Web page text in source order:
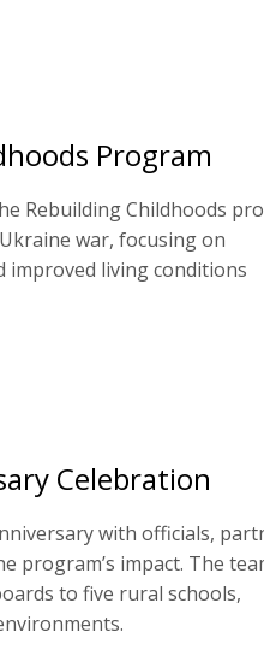
Program
Rebuilding Childhoods
war, focusing on
improved living conditions
Celebration
with officials,
program’s impact. The
to five rural schools,